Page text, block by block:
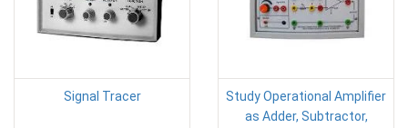
Signal Tracer
Study Operational Amplifier
as Adder, Subtractor,